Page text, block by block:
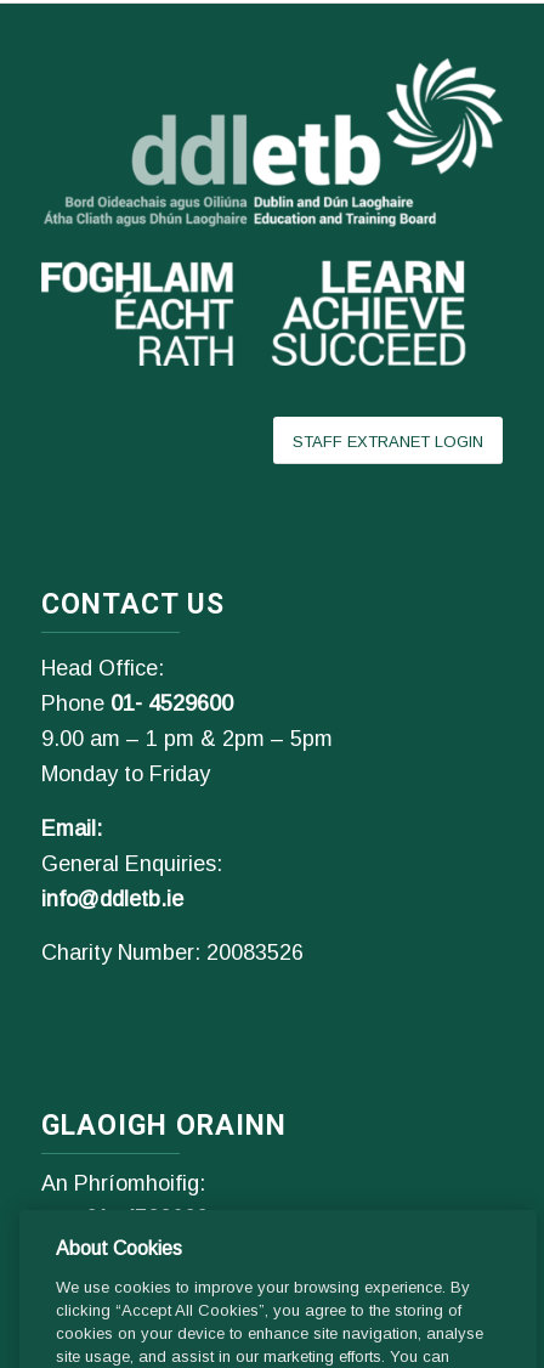
STAFF EXTRANET LOGIN
CONTACT US
Head Office:
Phone 01- 4529600
9.00 am – 1 pm & 2pm – 5pm
Monday to Friday
Email:
General Enquiries:
info@ddletb.ie
Charity Number: 20083526
GLAOIGH ORAINN
An Phríomhoifig:
01- 4529600
9.00 am - 1 pm & 2pm - 5pm
Luan go hAoine
Ríomhphost:
About Cookies
We use cookies to improve your browsing experience. By
clicking “Accept All Cookies”, you agree to the storing of
cookies on your device to enhance site navigation, analyse
site usage, and assist in our marketing efforts. You can